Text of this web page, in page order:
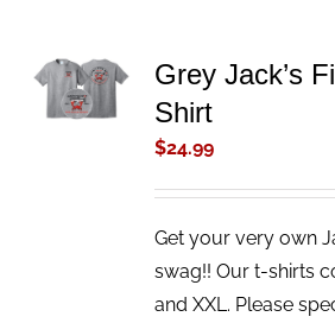
ADD TO
CART
/
Grey Jack’s
Shirt
$24.99
Get your very own
swag!! Our t-shirts
and XXL. Please